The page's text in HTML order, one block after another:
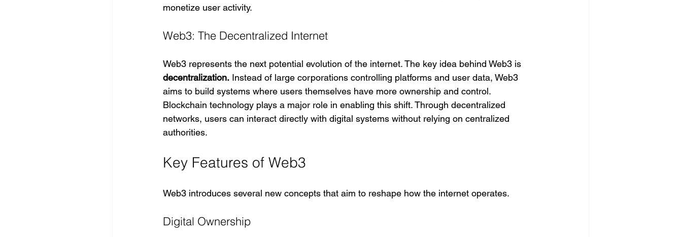
monetize user activity.
Web3: The Decentralized Internet
Web3 represents the next potential evolution of the internet. The key idea behind Web3 is
decentralization. Instead of large corporations controlling platforms and user data, Web3
aims to build systems where users themselves have more ownership and control.
Blockchain technology plays a major role in enabling this shift. Through decentralized
networks, users can interact directly with digital systems without relying on centralized
authorities.
Key Features of Web3
Web3 introduces several new concepts that aim to reshape how the internet operates.
Digital Ownership